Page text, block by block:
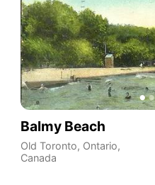
Balmy Beach
Old Toronto, Ontario,
Canada